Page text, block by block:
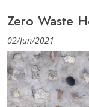
Zero Waste
02/Jun/2021